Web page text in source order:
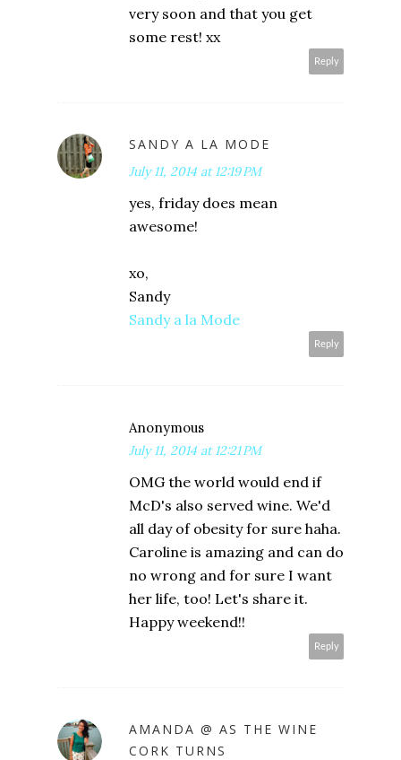
very soon and that you get
some rest! xx
Reply
SANDY A LA MODE
July 11, 2014 at 12:19 PM
yes, friday does mean
awesome!
xo,
Sandy
Sandy a la Mode
Reply
Anonymous
July 11, 2014 at 12:21 PM
OMG the world would end if
McD's also served wine. We'd
all day of obesity for sure haha.
Caroline is amazing and can do
no wrong and for sure I want
her life, too! Let's share it.
Happy weekend!!
Reply
AMANDA @ AS THE WINE
CORK TURNS